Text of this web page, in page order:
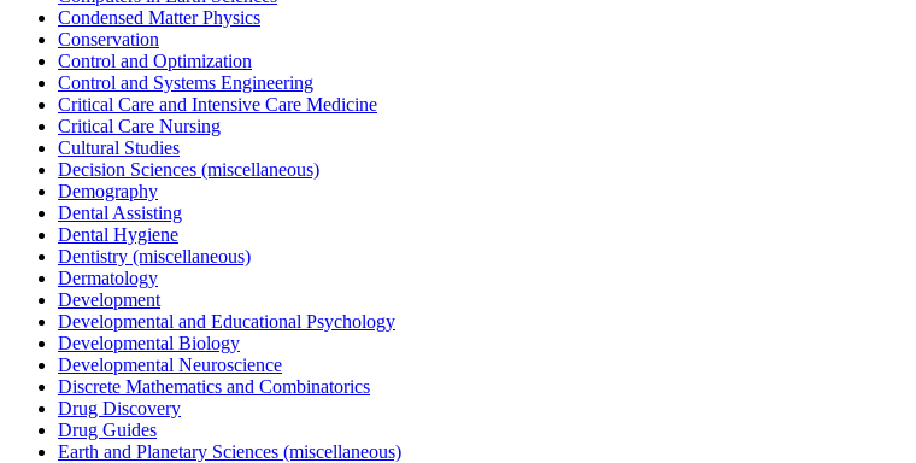
Condensed Matter Physics
Conservation
Control and Optimization
Control and Systems Engineering
Critical Care and Intensive Care Medicine
Critical Care Nursing
Cultural Studies
Decision Sciences (miscellaneous)
Demography
Dental Assisting
Dental Hygiene
Dentistry (miscellaneous)
Dermatology
Development
Developmental and Educational Psychology
Developmental Biology
Developmental Neuroscience
Discrete Mathematics and Combinatorics
Drug Discovery
Drug Guides
Earth and Planetary Sciences (miscellaneous)